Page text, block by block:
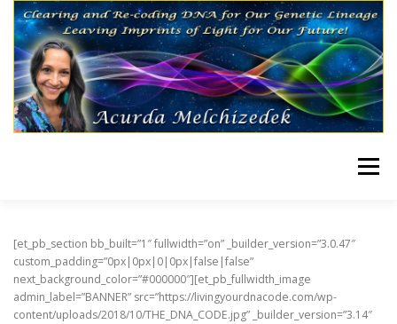
Skip to content
Menu
[et_pb_section bb_built=”1″ fullwidth=”on” _builder_version=”3.0.47″
custom_padding=”0px|0px|0|0px|false|false”
next_background_color=”#000000″][et_pb_fullwidth_image
admin_label=”BANNER” src=”https://livingyourdnacode.com/wp-
content/uploads/2018/10/THE_DNA_CODE.jpg” _builder_version=”3.14″